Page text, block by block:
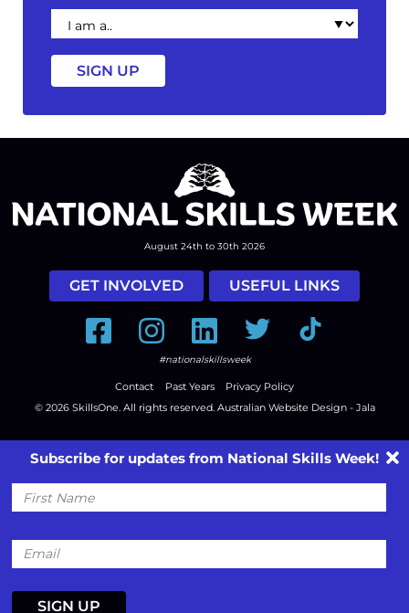
I
am
a
August 24th to 30th 2026
GET INVOLVED USEFUL LINKS
FacebookInstagramLinkedInTwitter Tiktok
#nationalskillsweek
Contact Past Years
Privacy Policy
© 2026 SkillsOne . All rights reserved. Australian Website Design - Jala
Subscribe for updates from National Skills Week!
First
Name
Email